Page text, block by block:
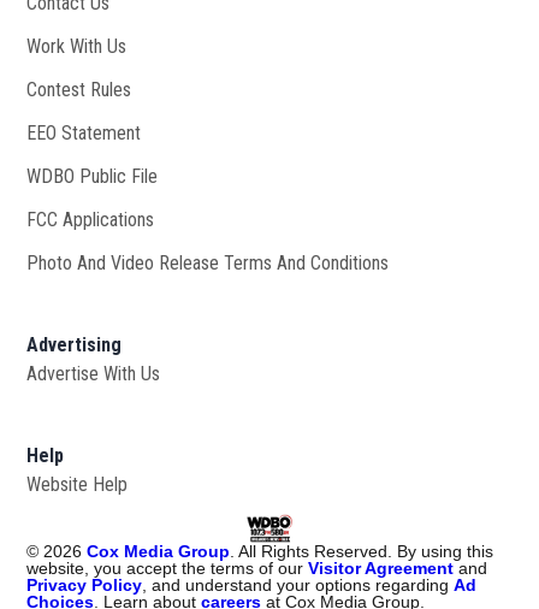
Work With Us
Contest Rules
EEO Statement
WDBO Public File
FCC Applications
Photo And Video Release Terms And Conditions
Advertising
Advertise With Us
Help
Website Help
© 2026 Cox Media Group . All Rights Reserved. By using this
website, you accept the terms of ourVisitor Agreement and
Privacy Policy , and understand your options regardingAd
Choices . Learn aboutcareers at Cox Media Group.